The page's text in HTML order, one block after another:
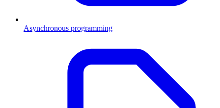
Asynchronous programming